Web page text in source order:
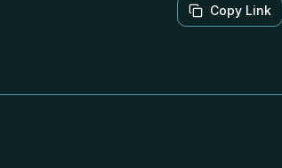
Copy Link